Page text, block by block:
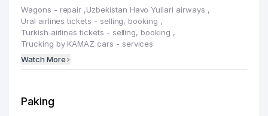
Wagons - repair ,Uzbekistan Havo Yullari airways ,
Ural airlines tickets - selling, booking ,
Turkish airlines tickets - selling, booking ,
Trucking by KAMAZ cars - services
Watch More
Paking